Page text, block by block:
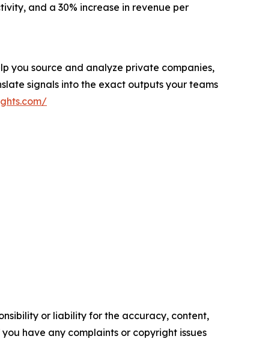
and a 30% increase in revenue per
you source and analyze private companies,
signals into the exact outputs your teams
or liability for the accuracy, content,
have any complaints or copyright issues